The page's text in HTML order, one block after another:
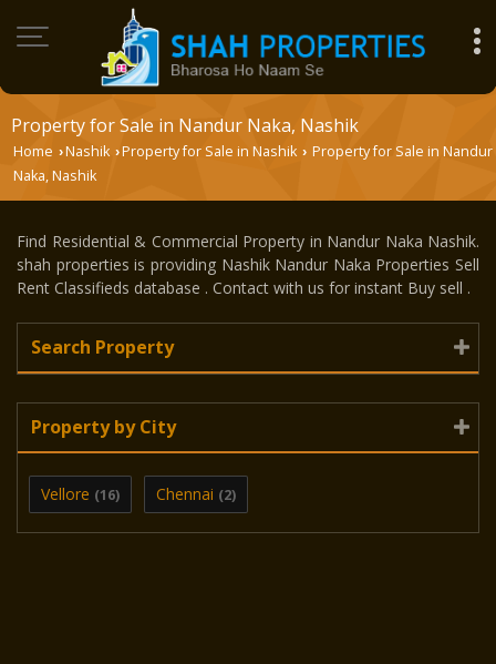
Property for Sale in Nandur Naka, Nashik
Home ›Nashik ›Property for Sale in Nashik › Property for Sale in Nandur
Naka, Nashik
Find Residential & Commercial Property in Nandur Naka Nashik.
shah properties is providing Nashik Nandur Naka Properties Sell
Rent Classifieds database . Contact with us for instant Buy sell .
Search Property
Property by City
Vellore (16) Chennai (2)